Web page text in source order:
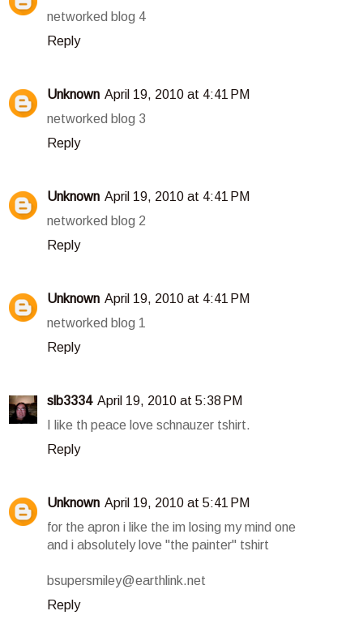
networked blog 4
Reply
Unknown April 19, 2010 at 4:41 PM
networked blog 3
Reply
Unknown April 19, 2010 at 4:41 PM
networked blog 2
Reply
Unknown April 19, 2010 at 4:41 PM
networked blog 1
Reply
slb3334 April 19, 2010 at 5:38 PM
I like th peace love schnauzer tshirt.
Reply
Unknown April 19, 2010 at 5:41 PM
for the apron i like the im losing my mind one
and i absolutely love "the painter" tshirt
bsupersmiley@earthlink.net
Reply